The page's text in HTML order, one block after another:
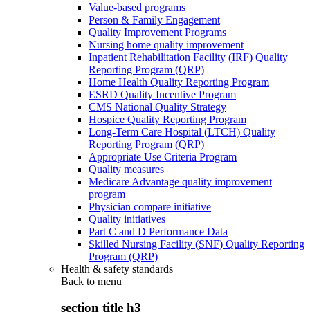
Value-based programs
Person & Family Engagement
Quality Improvement Programs
Nursing home quality improvement
Inpatient Rehabilitation Facility (IRF) Quality
Reporting Program (QRP)
Home Health Quality Reporting Program
ESRD Quality Incentive Program
CMS National Quality Strategy
Hospice Quality Reporting Program
Long-Term Care Hospital (LTCH) Quality
Reporting Program (QRP)
Appropriate Use Criteria Program
Quality measures
Medicare Advantage quality improvement
program
Physician compare initiative
Quality initiatives
Part C and D Performance Data
Skilled Nursing Facility (SNF) Quality Reporting
Program (QRP)
Health & safety standards
Back to menu
section title h3